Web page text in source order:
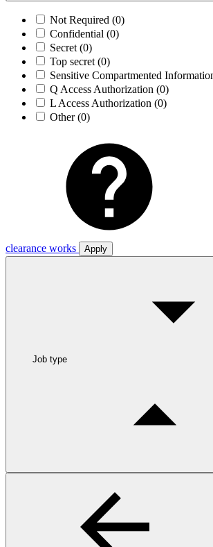
Not Required (0)
Confidential (0)
Secret (0)
Top secret (0)
Sensitive Compartmented
Q Access Authorization (0)
L Access Authorization (0)
Other(0)
clearance works
Apply
Job type